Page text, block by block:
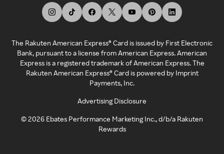
The Rakuten American Express® Card is issued by First Electronic
Bank, pursuant to a license from American Express. American
Express is a registered trademark of American Express. The
Rakuten American Express® Card is powered by Imprint
Payments, Inc.
Advertising Disclosure
©2026 Ebates Performance Marketing Inc., d/b/a Rakuten
Rewards